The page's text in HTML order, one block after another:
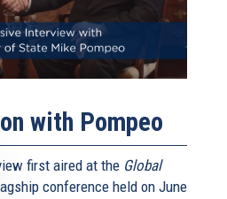
with Pompeo
first aired at the Global
conference held on June